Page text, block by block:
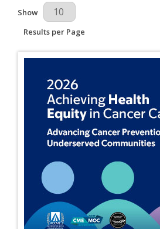
Results Per Page
Show
Results per Page